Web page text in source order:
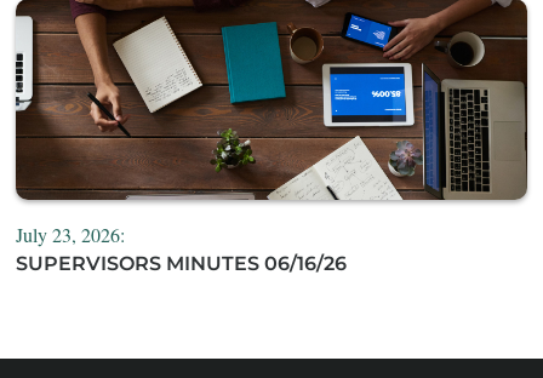
July 23, 2026:
SUPERVISORS MINUTES 06/16/26